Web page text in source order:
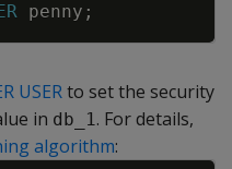
penny ;
USERto set the security
in db_1. For details,
algorithm: